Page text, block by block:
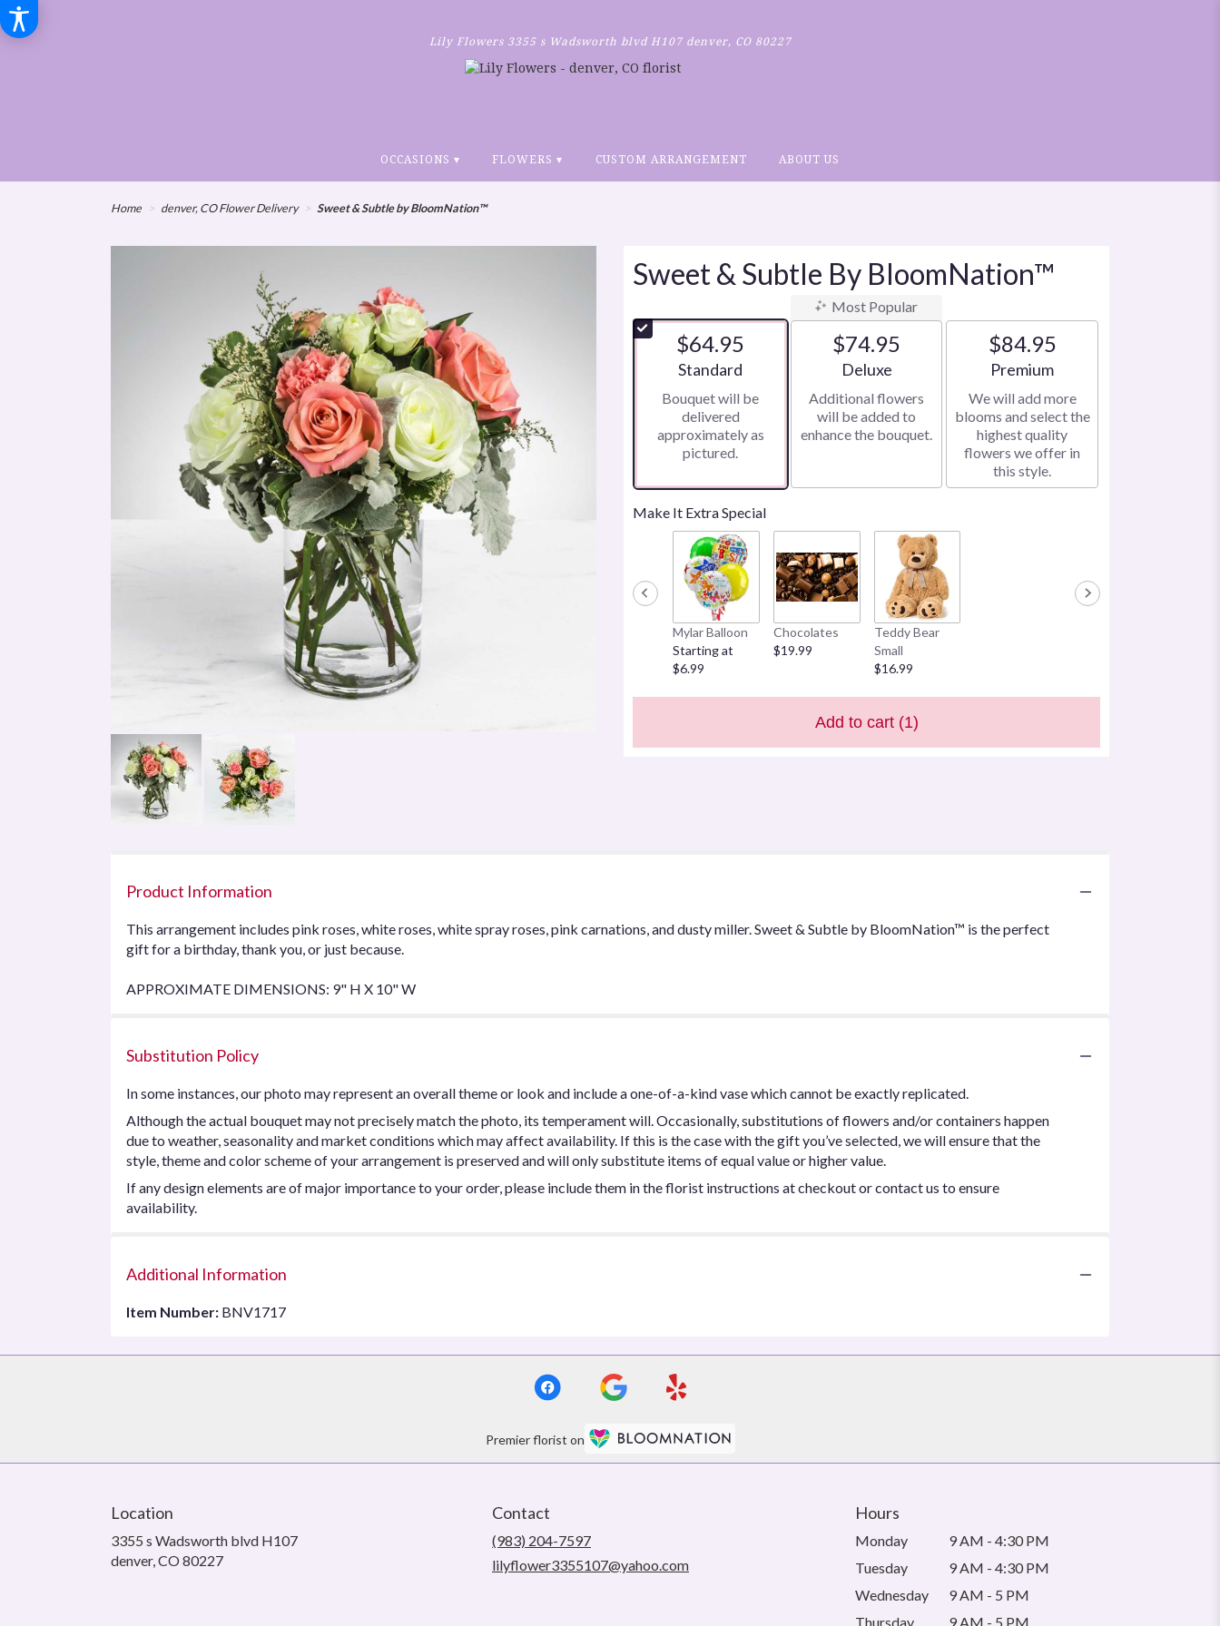
Lily Flowers 3355 s Wadsworth blvd H107denver, CO 80227
OCCASIONS ▾ FLOWERS ▾ CUSTOM ARRANGEMENT ABOUT US
Home denver, CO Flower Delivery Sweet & Subtle by BloomNation™
Sweet & Subtle By BloomNation™
$64.95
Arrangement size
Standard
Bouquet will be
delivered
approximately as
pictured.
Most Popular
$74.95
Arrangement size
Deluxe
Additional flowers
will be added to
enhance the bouquet.
$84.95
Arrangement size
Premium
We will add more
blooms and select the
highest quality
flowers we offer in
this style.
Make It Extra Special
Mylar Balloon
Starting at
$6.99
Chocolates
$19.99
Teddy Bear
Small
$16.99
Add to cart (1)
Product Information
This arrangement includes pink roses, white roses, white spray roses, pink carnations, and dusty miller. Sweet & Subtle by BloomNation™ is the perfect
gift for a birthday, thank you, or just because.
APPROXIMATE DIMENSIONS: 9" H X 10" W
Substitution Policy
In some instances, our photo may represent an overall theme or look and include a one-of-a-kind vase which cannot be exactly replicated.
Although the actual bouquet may not precisely match the photo, its temperament will. Occasionally, substitutions of flowers and/or containers happen
due to weather, seasonality and market conditions which may affect availability. If this is the case with the gift you’ve selected, we will ensure that the
style, theme and color scheme of your arrangement is preserved and will only substitute items of equal value or higher value.
If any design elements are of major importance to your order, please include them in the florist instructions at checkout or contact us to ensure
availability.
Additional Information
Item Number: BNV1717
Premier florist on
Location
3355 s Wadsworth blvd H107
denver, CO 80227(link
Contact
(983) 204-7597
lilyflower3355107@yahoo.com
Hours
Monday
9 AM - 4:30 PM
Tuesday
9 AM - 4:30 PM
Wednesday
9 AM - 5 PM
Thursday
9 AM - 5 PM